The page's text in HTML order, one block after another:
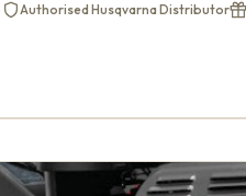
Authorised Husqvarna Distributor